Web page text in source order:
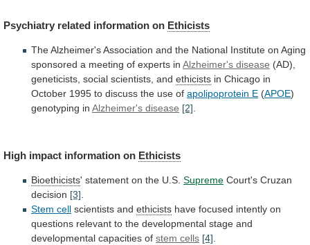
Psychiatry related information on Ethicists
TheAlzheimer'sAssociation and the National Institute on Aging
sponsored a meeting of experts in Alzheimer's disease (AD),
geneticists, social scientists, and ethicists in Chicago in
October 1995 to discuss the use of apolipoprotein E (APOE)
genotyping in Alzheimer's disease [2]
High impact information on Ethicists
Bioethicists' statement on the U.S. Supreme Court's Cruzan
decision [3].
Stem cell scientists and ethicists have focused intently on
questions relevant to the developmental stage and
developmental capacities of stem cells [4].